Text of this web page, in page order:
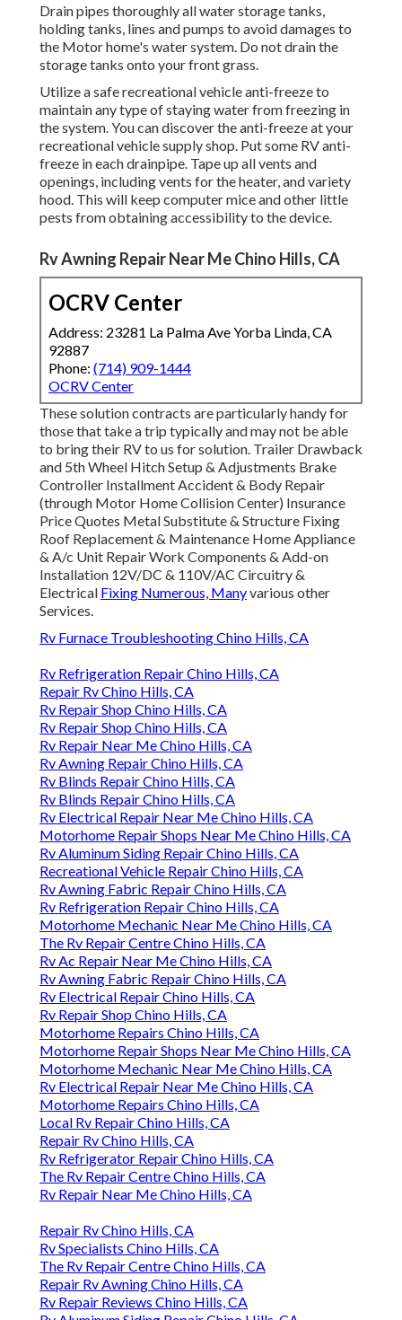
Drain pipes thoroughly all water storage tanks,
holding tanks, lines and pumps to avoid damages to
the Motor home's water system. Do not drain the
storage tanks onto your front grass.
Utilize a safe recreational vehicle anti-freeze to
maintain any type of staying water from freezing in
the system. You can discover the anti-freeze at your
recreational vehicle supply shop. Put some RV anti-
freeze in each drainpipe. Tape up all vents and
openings, including vents for the heater, and variety
hood. This will keep computer mice and other little
pests from obtaining accessibility to the device.
Rv Awning Repair Near Me Chino Hills, CA
OCRV Center
Address: 23281 La Palma Ave Yorba Linda, CA
92887
Phone: (714) 909-1444
OCRV Center
These solution contracts are particularly handy for
those that take a trip typically and may not be able
to bring their RV to us for solution. Trailer Drawback
and 5th Wheel Hitch Setup & Adjustments Brake
Controller Installment Accident & Body Repair
(through Motor Home Collision Center) Insurance
Price Quotes Metal Substitute & Structure Fixing
Roof Replacement & Maintenance Home Appliance
& A/c Unit Repair Work Components & Add-on
Installation 12V/DC & 110V/AC Circuitry &
Electrical Fixing Numerous, Manyvarious other
Services.
Rv Furnace Troubleshooting Chino Hills, CA
Rv Refrigeration Repair Chino Hills, CA
Repair Rv Chino Hills, CA
Rv Repair Shop Chino Hills, CA
Rv Repair Shop Chino Hills, CA
Rv Repair Near Me Chino Hills, CA
Rv Awning Repair Chino Hills, CA
Rv Blinds Repair Chino Hills, CA
Rv Blinds Repair Chino Hills, CA
Rv Electrical Repair Near Me Chino Hills, CA
Motorhome Repair Shops Near Me Chino Hills, CA
Rv Aluminum Siding Repair Chino Hills, CA
Recreational Vehicle Repair Chino Hills, CA
Rv Awning Fabric Repair Chino Hills, CA
Rv Refrigeration Repair Chino Hills, CA
Motorhome Mechanic Near Me Chino Hills, CA
The Rv Repair Centre Chino Hills, CA
Rv Ac Repair Near Me Chino Hills, CA
Rv Awning Fabric Repair Chino Hills, CA
Rv Electrical Repair Chino Hills, CA
Rv Repair Shop Chino Hills, CA
Motorhome Repairs Chino Hills, CA
Motorhome Repair Shops Near Me Chino Hills, CA
Motorhome Mechanic Near Me Chino Hills, CA
Rv Electrical Repair Near Me Chino Hills, CA
Motorhome Repairs Chino Hills, CA
Local Rv Repair Chino Hills, CA
Repair Rv Chino Hills, CA
Rv Refrigerator Repair Chino Hills, CA
The Rv Repair Centre Chino Hills, CA
Rv Repair Near Me Chino Hills, CA
Repair Rv Chino Hills, CA
Rv Specialists Chino Hills, CA
The Rv Repair Centre Chino Hills, CA
Repair Rv Awning Chino Hills, CA
Rv Repair Reviews Chino Hills, CA